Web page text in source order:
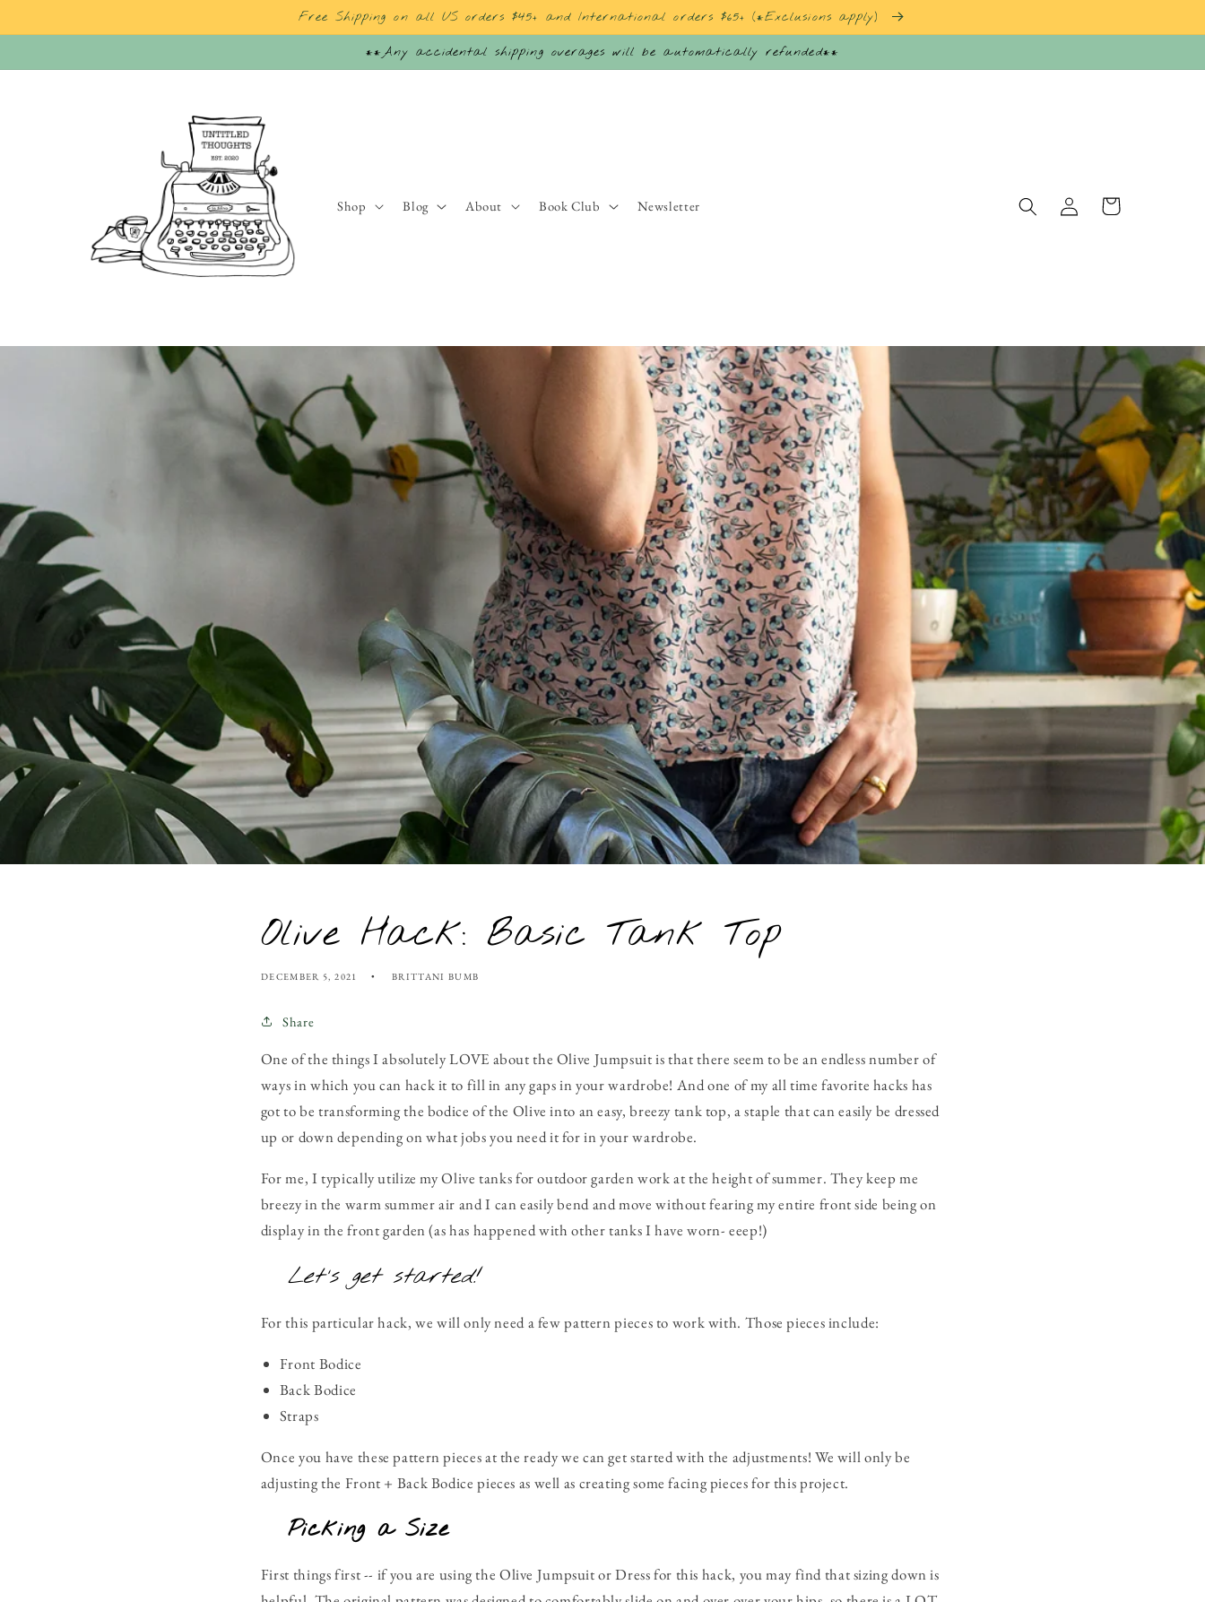
Free Shipping on all US orders $45+ and International orders $65+ (*Exclusions apply)
**Any accidental shipping overages will be automatically refunded**
Shop Blog About Book Club Newsletter
Log
in
Cart
Olive Hack: Basic Tank Top
DECEMBER 5, 2021 BRITTANI BUMB
Share
One of the things I absolutely LOVE about the Olive Jumpsuit is that there seem to be an endless number of
ways in which you can hack it to fill in any gaps in your wardrobe! And one of my all time favorite hacks has
got to be transforming the bodice of the Olive into an easy, breezy tank top, a staple that can easily be dressed
up or down depending on what jobs you need it for in your wardrobe.
For me, I typically utilize my Olive tanks for outdoor garden work at the height of summer. They keep me
breezy in the warm summer air and I can easily bend and move without fearing my entire front side being on
display in the front garden (as has happened with other tanks I have worn- eeep!)
Let's get started!
For this particular hack, we will only need a few pattern pieces to work with. Those pieces include:
Front Bodice
Back Bodice
Straps
Once you have these pattern pieces at the ready we can get started with the adjustments! We will only be
adjusting the Front + Back Bodice pieces as well as creating some facing pieces for this project.
Picking a Size
First things first -- if you are using the Olive Jumpsuit or Dress for this hack, you may find that sizing down is